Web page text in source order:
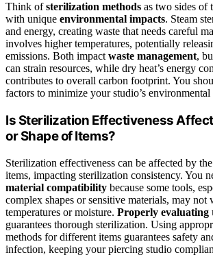
Think ofsterilization methods as two sides of
with unique environmental impacts. Steam
and energy, creating waste that needs careful
involves higher temperatures, potentially
emissions. Both impact waste management,
can strain resources, while dry heat’s energy
contributes to overall carbon footprint. You
factors to minimize your studio’s
Is Sterilization Effectiveness
or Shape of Items?
Sterilization effectiveness can be affected by
items, impacting sterilization consistency. You
material compatibility because some tools,
complex shapes or sensitive materials, may not
temperatures or moisture. Properly evaluating
guarantees thorough sterilization. Using
methods for different items guarantees safety
infection, keeping your piercing studio